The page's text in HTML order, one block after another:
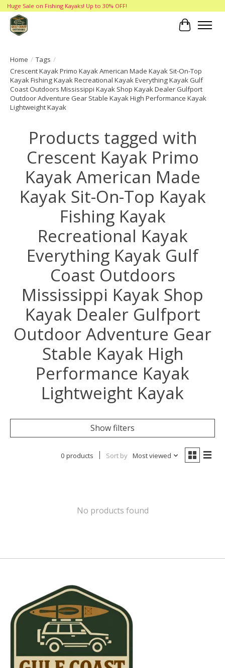
Huge Sale on Fishing Kayaks! Up to 30% OFF!
Cart
Home / Tags /
Crescent Kayak Primo Kayak American Made Kayak Sit-On-Top
Kayak Fishing Kayak Recreational Kayak Everything Kayak Gulf
Coast Outdoors Mississippi Kayak Shop Kayak Dealer Gulfport
Outdoor Adventure Gear Stable Kayak High Performance Kayak
Lightweight Kayak
Products tagged with
Crescent Kayak Primo
Kayak American Made
Kayak Sit-On-Top Kayak
Fishing Kayak
Recreational Kayak
Everything Kayak Gulf
Coast Outdoors
Mississippi Kayak Shop
Kayak Dealer Gulfport
Outdoor Adventure Gear
Stable Kayak High
Performance Kayak
Lightweight Kayak
Show filters
0 products Sort by Most viewed
No products found